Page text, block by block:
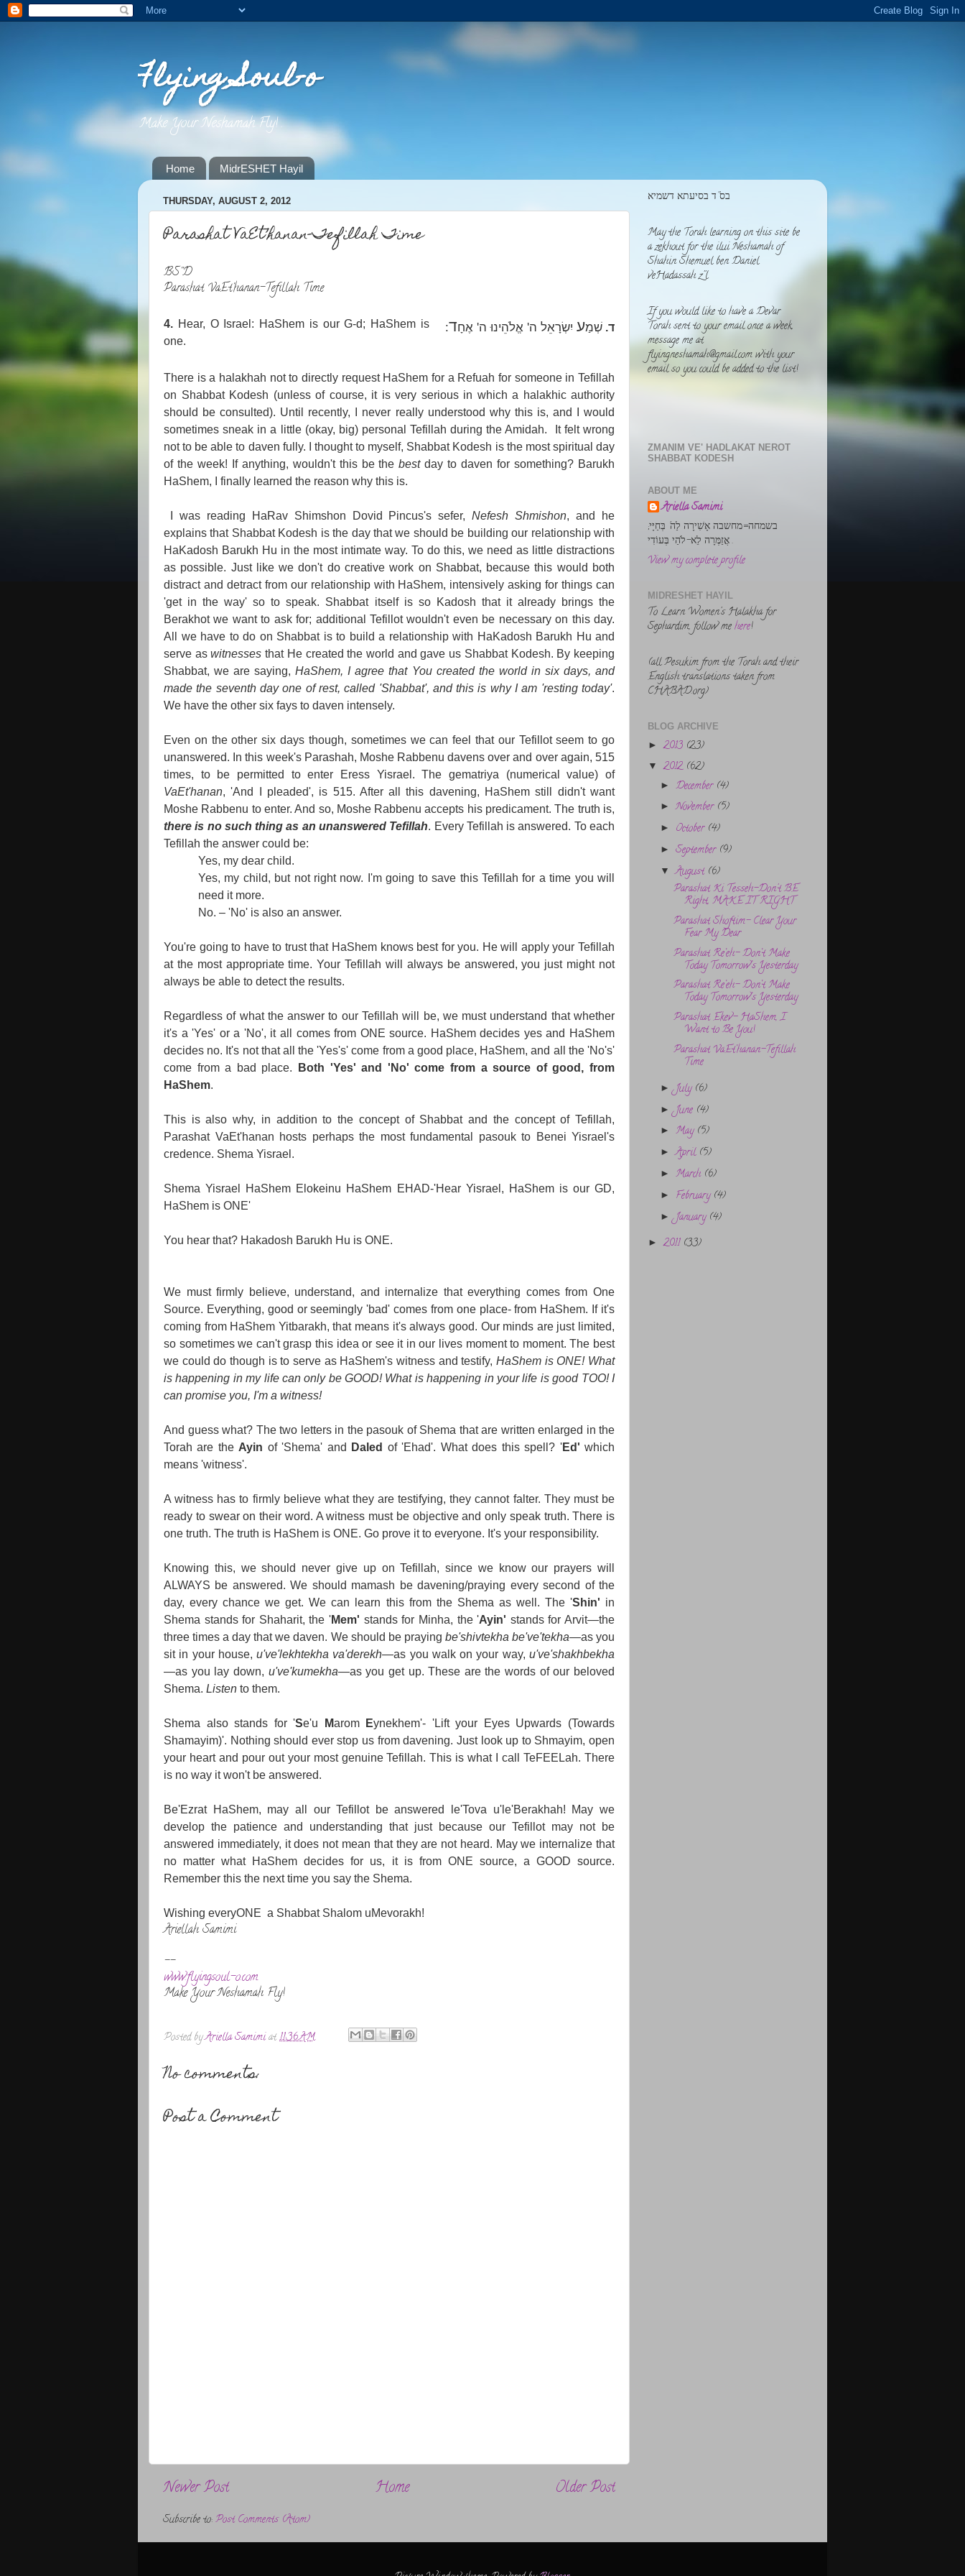
Flying Soul-o
Make Your Neshamah Fly! .
Home MidrESHET Hayil
THURSDAY, AUGUST 2, 2012
Parashat VaEt’hanan-Tefillah Time
BS''D
Parashat VaEt'hanan-Tefillah Time
4. Hear, O Israel: HaShem is our G-d; HaShem is
one.
ד. שְׁמַע יִשְׂרָאֵל ה' אֱלֹהֵינוּ ה' אֶחָד:
There is a halakhah not to directly request HaShem for a Refuah for someone in Tefillah
on Shabbat Kodesh (unless of course, it is very serious in which a halakhic authority
should be consulted). Until recently, I never really understood why this is, and I would
sometimes sneak in a little (okay, big) personal Tefillah during the Amidah. It felt wrong
not to be able to daven fully. I thought to myself, Shabbat Kodesh is the most spiritual day
of the week! If anything, wouldn't this be thebestday to daven for something? Barukh
HaShem, I finally learned the reason why this is.
I was reading HaRav Shimshon Dovid Pincus's sefer,Nefesh Shmishon, and he
explains that Shabbat Kodesh is the day that we should be building our relationship with
HaKadosh Barukh Hu in the most intimate way. To do this, we need as little distractions
as possible. Just like we don't do creative work on Shabbat, because this would both
distract and detract from our relationship with HaShem, intensively asking for things can
'get in the way' so to speak. Shabbat itself is so Kadosh that it already brings the
Berakhot we want to ask for; additional Tefillot wouldn't even be necessary on this day.
All we have to do on Shabbat is to build a relationship with HaKadosh Barukh Hu and
serve aswitnesses that He created the world and gave us Shabbat Kodesh. By keeping
Shabbat, we are saying,HaShem, I agree that You created the world in six days, and
made the seventh day one of rest, called 'Shabbat', and this is why I am 'resting today'.
We have the other six fays to daven intensely.
Even on the other six days though, sometimes we can feel that our Tefillot seem to go
unanswered. In this week's Parashah, Moshe Rabbenu davens over and over again, 515
times, to be permitted to enter Eress Yisrael. The gematriya (numerical value) of
VaEt'hanan, 'And I pleaded', is 515. After all this davening, HaShem still didn't want
Moshe Rabbenu to enter. And so, Moshe Rabbenu accepts his predicament. The truth is,
there is no such thing as an unanswered Tefillah. Every Tefillah is answered. To each
Tefillah the answer could be:
Yes, my dear child.
Yes, my child, but not right now. I'm going to save this Tefillah for a time you will
need it more.
No. – 'No' is also an answer.
You're going to have to trust that HaShem knows best for you. He will apply your Tefillah
at the most appropriate time. Your Tefillah will always be answered, you just might not
always be able to detect the results.
Regardless of what the answer to our Tefillah will be, we must understand that whether
it's a 'Yes' or a 'No', it all comes from ONE source. HaShem decides yes and HaShem
decides no. It's not that all the 'Yes's' come from a good place, HaShem, and all the 'No's'
come from a bad place.
Both 'Yes' and 'No' come from a source of good, from
HaShem.
This is also why, in addition to the concept of Shabbat and the concept of Tefillah,
Parashat VaEt'hanan hosts perhaps the most fundamental pasouk to Benei Yisrael's
credence. Shema Yisrael.
Shema Yisrael HaShem Elokeinu HaShem EHAD-'Hear Yisrael, HaShem is our GD,
HaShem is ONE'
You hear that? Hakadosh Barukh Hu is ONE.
We must firmly believe, understand, and internalize that everything comes from One
Source. Everything, good or seemingly 'bad' comes from one place- from HaShem. If it's
coming from HaShem Yitbarakh, that means it's always good. Our minds are just limited,
so sometimes we can't grasp this idea or see it in our lives moment to moment. The best
we could do though is to serve as HaShem's witness and testify, HaShem is ONE! What
is happening in my life can only be GOOD! What is happening in your life is good TOO! I
can promise you, I'm a witness!
And guess what? The two letters in the pasouk of Shema that are written enlarged in the
Torah are the Ayin of 'Shema' and Daled of 'Ehad'. What does this spell? 'Ed' which
means 'witness'.
A witness has to firmly believe what they are testifying, they cannot falter. They must be
ready to swear on their word. A witness must be objective and only speak truth. There is
one truth. The truth is HaShem is ONE. Go prove it to everyone. It's your responsibility.
Knowing this, we should never give up on Tefillah, since we know our prayers will
ALWAYS be answered. We should mamash be davening/praying every second of the
day, every chance we get. We can learn this from the Shema as well. The 'Shin' in
Shema stands for Shaharit, the 'Mem' stands for Minha, the 'Ayin' stands for Arvit—the
three times a day that we daven. We should be praying be'shivtekha be've'tekha—as you
sit in your house,u've'lekhtekha va'derekh—as you walk on your way,u've'shakhbekha
—as you lay down, u've'kumekha—as you get up. These are the words of our beloved
Shema. Listen to them.
Shema also stands for 'Se'u Marom Eynekhem'- 'Lift your Eyes Upwards (Towards
Shamayim)'. Nothing should ever stop us from davening. Just look up to Shmayim, open
your heart and pour out your most genuine Tefillah. This is what I call TeFEELah. There
is no way it won't be answered.
Be'Ezrat HaShem, may all our Tefillot be answered le'Tova u'le'Berakhah! May we
develop the patience and understanding that just because our Tefillot may not be
answered immediately, it does not mean that they are not heard. May we internalize that
no matter what HaShem decides for us, it is from ONE source, a GOOD source.
Remember this the next time you say the Shema.
Wishing everyONE a Shabbat Shalom uMevorakh!
Ariellah Samimi
--
www.flyingsoul-o.com
Make Your Neshamah Fly!
Posted byAriella Samimiat11:36 AM
No comments:
Post a Comment
Newer Post Older Post
Home
Subscribe to:Post Comments (Atom)
בס''ד בסיעתא דשמיא
May the Torah learning on this site be
a zekhout for the ilui Neshamah of
Shahin Shemuel ben Daniel
veHadassah z''l
If you would like to have a Devar
Torah sent to your email once a week,
message me at
flyingneshamah@gmail.com with your
email so you could be added to the list!
ZMANIM VE' HADLAKAT NEROT
SHABBAT KODESH
ABOUT ME
Ariella Samimi
בשמחה=מחשבה אָשִׁירָה לַה' בְּחַיָּי;
אֲזַמְּרָה לֵא-לֹהַי בְּעוֹדִי .
View my complete profile
MIDRESHET HAYIL
To Learn Women's Halakha for
Sephardim, follow mehere!
(all Pesukim from the Torah and their
English translations taken from
CHABAD.org)
BLOG ARCHIVE
► 2013 (23)
▼2012 (62)
► December (4)
►November (5)
► October (4)
►September (9)
▼August (6)
Parashat Ki Tesseh-Don't BE
Right, MAKE IT RIGHT
Parashat Shoftim- Clear Your
Fear My Dear
Parashat Re’eh- Don’t Make
Today Tomorrow’s Yesterday
Parashat Re’eh- Don’t Make
Today Tomorrow’s Yesterday
Parashat Ekev- HaShem, I
Want to Be You!
Parashat VaEt’hanan-Tefillah
Time
►July(6)
►June (4)
►May(5)
►April (5)
► March (6)
► February(4)
►January(4)
►2011 (33)